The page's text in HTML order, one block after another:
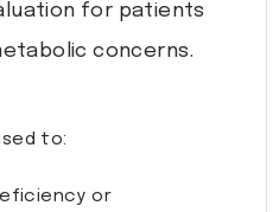
for patients
concerns.
to:
or